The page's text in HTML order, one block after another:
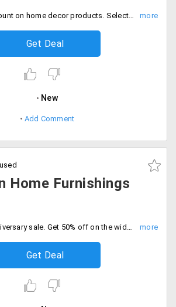
Get up to 50% discount on home decor products. Select from products like candle holders, religious statues, figurines, sculptures, vases, flowers, plants, mirrors and more.
Get Deal
New
Add Comment
Home Furnishings
Evok is running Anniversary sale. Get 50% off on the wide collection of home decor and furnishing, kitchen and dining products. The products are already discounted. Place your order now!
Get Deal